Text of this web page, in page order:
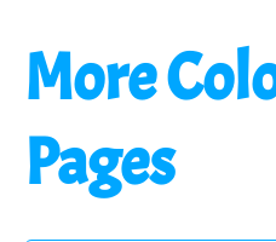
More
Pages